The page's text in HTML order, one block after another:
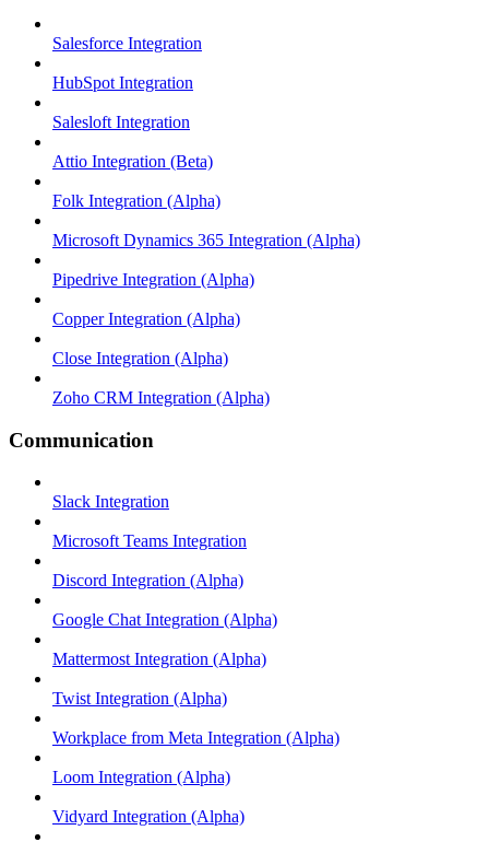
Salesforce Integration
HubSpot Integration
Salesloft Integration
Attio Integration (Beta)
Folk Integration (Alpha)
Microsoft Dynamics 365 Integration (Alpha)
Pipedrive Integration (Alpha)
Copper Integration (Alpha)
Close Integration (Alpha)
Zoho CRM Integration (Alpha)
Communication
Slack Integration
Microsoft Teams Integration
Discord Integration (Alpha)
Google Chat Integration (Alpha)
Mattermost Integration (Alpha)
Twist Integration (Alpha)
Workplace from Meta Integration (Alpha)
Loom Integration (Alpha)
Vidyard Integration (Alpha)